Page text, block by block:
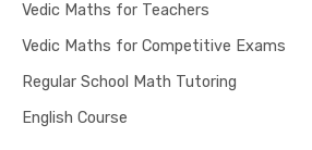
Vedic Maths for Teachers
Vedic Maths for Competitive Exams
Regular School Math Tutoring
English Course